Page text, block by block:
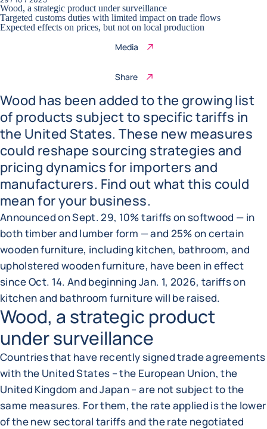
Wood, a strategic product under surveillance
Targeted customs duties with limited impact on trade flows
Expected effects on prices, but not on local production
Media
Share
Wood has been added to the growing list
of products subject to specific tariffs in
the United States. These new measures
could reshape sourcing strategies and
pricing dynamics for importers and
manufacturers. Find out what this could
mean for your business.
Announced on Sept. 29, 10% tariffs on softwood — in
both timber and lumber form — and 25% on certain
wooden furniture, including kitchen, bathroom, and
upholstered wooden furniture, have been in effect
since Oct. 14. And beginning Jan. 1, 2026, tariffs on
kitchen and bathroom furniture will be raised.
Wood, a strategic product
under surveillance
Countries that have recently signed trade agreements
with the United States – the European Union, the
United Kingdom and Japan – are not subject to the
same measures. For them, the rate applied is the lower
of the new sectoral tariffs and the rate negotiated